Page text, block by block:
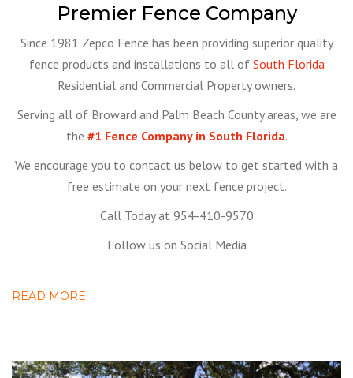
Premier Fence Company
Since 1981 Zepco Fence has been providing superior quality
fence products and installations to all of South Florida
Residential and Commercial Property owners.
Serving all of Broward and Palm Beach County areas, we are
the #1 Fence Company in South Florida.
We encourage you to contact us below to get started with a
free estimate on your next fence project.
Call Today at 954-410-9570
Follow us on Social Media
READ MORE